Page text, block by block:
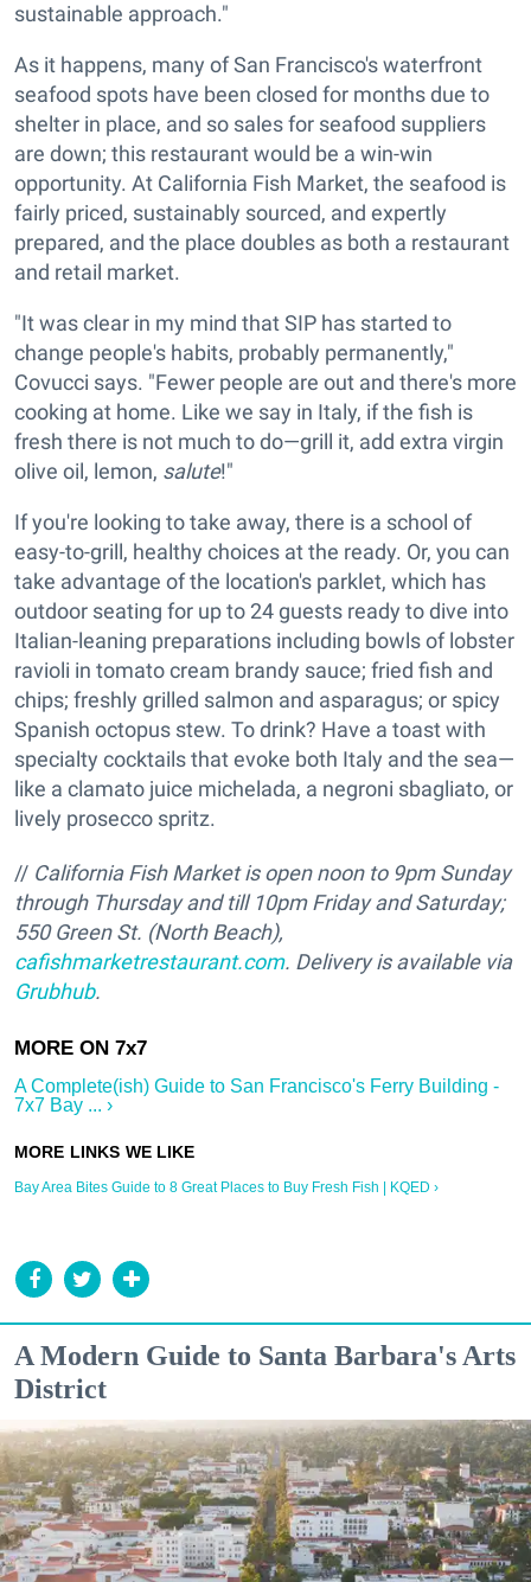
sustainable approach."
As it happens, many of San Francisco's waterfront
seafood spots have been closed for months due to
shelter in place, and so sales for seafood suppliers
are down; this restaurant would be a win-win
opportunity. At California Fish Market, the seafood is
fairly priced, sustainably sourced, and expertly
prepared, and the place doubles as both a restaurant
and retail market.
"It was clear in my mind that SIP has started to
change people's habits, probably permanently,"
Covucci says. "Fewer people are out and there's more
cooking at home. Like we say in Italy, if the fish is
fresh there is not much to do—grill it, add extra virgin
olive oil, lemon, salute!"
If you're looking to take away, there is a school of
easy-to-grill, healthy choices at the ready. Or, you can
take advantage of the location's parklet, which has
outdoor seating for up to 24 guests ready to dive into
Italian-leaning preparations including bowls of lobster
ravioli in tomato cream brandy sauce; fried fish and
chips; freshly grilled salmon and asparagus; or spicy
Spanish octopus stew. To drink? Have a toast with
specialty cocktails that evoke both Italy and the sea—
like a clamato juice michelada, a negroni sbagliato, or
lively prosecco spritz.
// California Fish Market is open noon to 9pm Sunday
through Thursday and till 10pm Friday and Saturday;
550 Green St. (North Beach),
cafishmarketrestaurant.com. Delivery is available via
Grubhub.
A Complete(ish) Guide to San Francisco's Ferry Building -
7x7 Bay ... ›
Bay Area Bites Guide to 8 Great Places to Buy Fresh Fish | KQED ›
A Modern Guide to Santa Barbara's Arts
District